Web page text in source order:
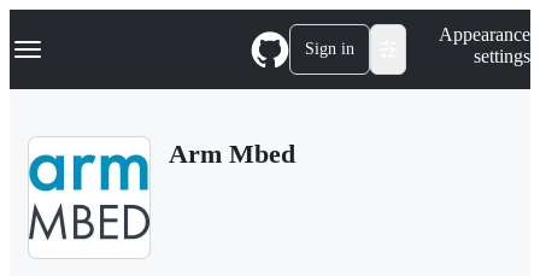
k
p
Navigation Menu Sign in
Appearance
settings
Arm Mbed